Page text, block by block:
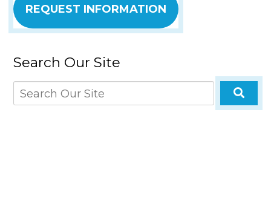
REQUEST INFORMATION
Search Our Site